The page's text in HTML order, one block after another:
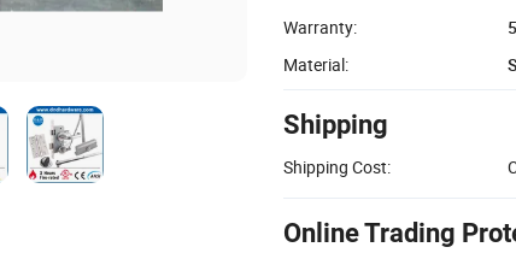
Warranty:
Material:
Shipping
Shipping Cost:
Online Trading